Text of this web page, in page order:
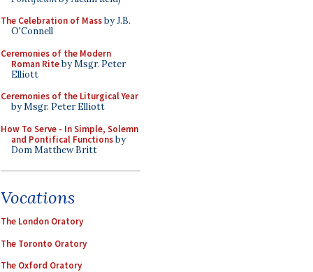
The Celebration of Massby J.B.
O'Connell
Ceremonies of the Modern
Roman Riteby Msgr. Peter
Elliott
Ceremonies of the Liturgical Year
by Msgr. Peter Elliott
How To Serve - In Simple, Solemn
and Pontifical Functionsby
Dom Matthew Britt
Vocations
The London Oratory
The Toronto Oratory
The Oxford Oratory